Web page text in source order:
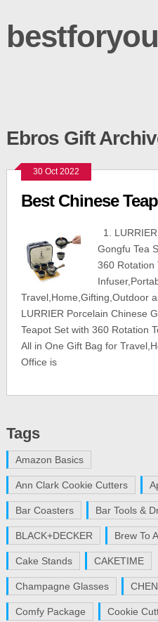
Ebros Gift
30 Oct 2022
Best Chinese
1.
Gongfu Tea
360 Rotation
Travel,Home,Gifting,Outdoor
LURRIER Porcelain Chinese
Teapot Set with 360 Rotation
All in One Gift Bag for
Office is
Tags
Amazon Basics
Ann Clark Cookie Cutters
Bar Coasters Bar Tools &
BLACK+DECKER Brew To
Cake Stands CAKETIME
Champagne Glasses
Comfy Package Cookie